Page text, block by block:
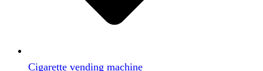
Cigarette vending machine